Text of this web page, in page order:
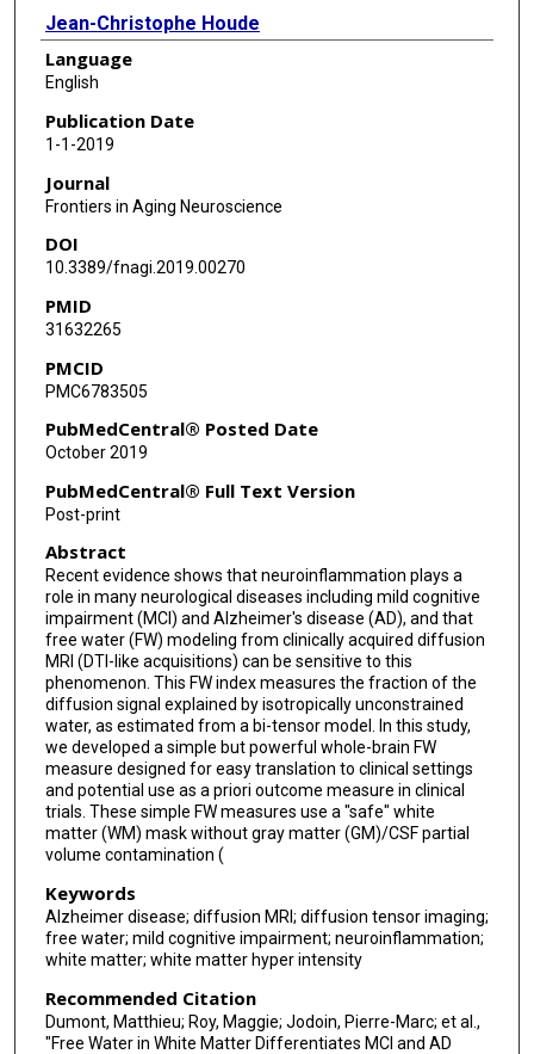
Jean-Christophe Houde
Zhiyong Xie
Cici Bauer
Tarek A Samad
Koene R A Van Dijk
James A Goodman
Language
English
Publication Date
1-1-2019
Journal
Frontiers in Aging Neuroscience
DOI
10.3389/fnagi.2019.00270
PMID
31632265
PMCID
PMC6783505
PubMedCentral® Posted Date
October 2019
PubMedCentral® Full Text Version
Post-print
Abstract
Recent evidence shows that neuroinflammation plays a
role in many neurological diseases including mild cognitive
impairment (MCI) and Alzheimer's disease (AD), and that
free water (FW) modeling from clinically acquired diffusion
MRI (DTI-like acquisitions) can be sensitive to this
phenomenon. This FW index measures the fraction of the
diffusion signal explained by isotropically unconstrained
water, as estimated from a bi-tensor model. In this study,
we developed a simple but powerful whole-brain FW
measure designed for easy translation to clinical settings
and potential use as a priori outcome measure in clinical
trials. These simple FW measures use a "safe" white
matter (WM) mask without gray matter (GM)/CSF partial
volume contamination (
Keywords
Alzheimer disease; diffusion MRI; diffusion tensor imaging;
free water; mild cognitive impairment; neuroinflammation;
white matter; white matter hyper intensity
Recommended Citation
Dumont, Matthieu; Roy, Maggie; Jodoin, Pierre-Marc; et al.,
"Free Water in White Matter Differentiates MCI and AD